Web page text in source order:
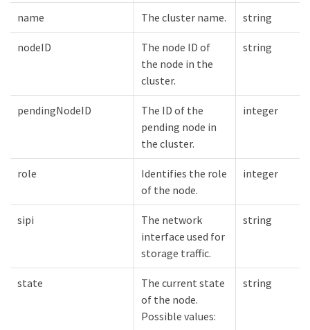
name The cluster name. string
nodeID
The node ID of
the node in the
cluster.
string
pendingNodeID
The ID of the
pending node in
the cluster.
integer
role
Identifies the role
of the node.
integer
sipi
The network
interface used for
storage traffic.
string
state
The current state
of the node.
Possible values:
string